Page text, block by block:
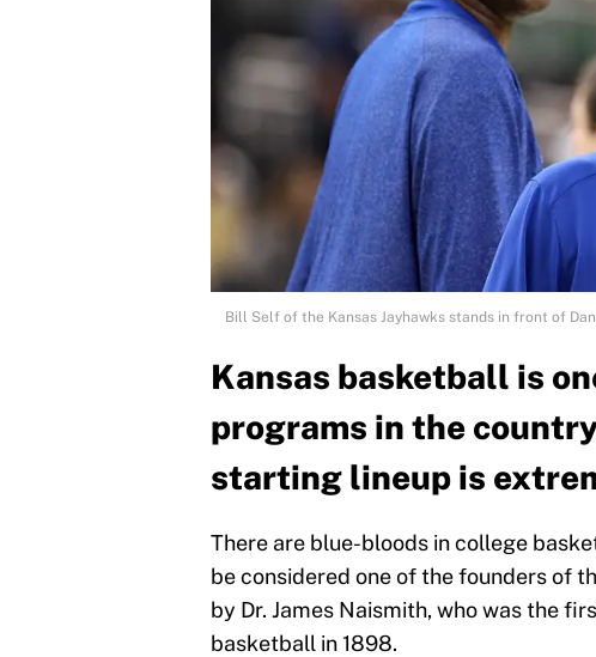
Bill Self of the Kansas Jayhawks stands in front of
Kansas basketball is
programs in the
starting lineup is
There are blue-bloods in college
be considered one of the founders of
by Dr. James Naismith, who was the
basketball in 1898.